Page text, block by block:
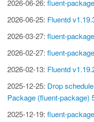
2026-06-26: fluent-
2026-06-25: Fluentd
2026-03-27: fluent-
2026-02-27: fluent-
2026-02-13: Fluentd
2025-12-25: Drop
Package (fluent-package)
2025-12-19: fluent-